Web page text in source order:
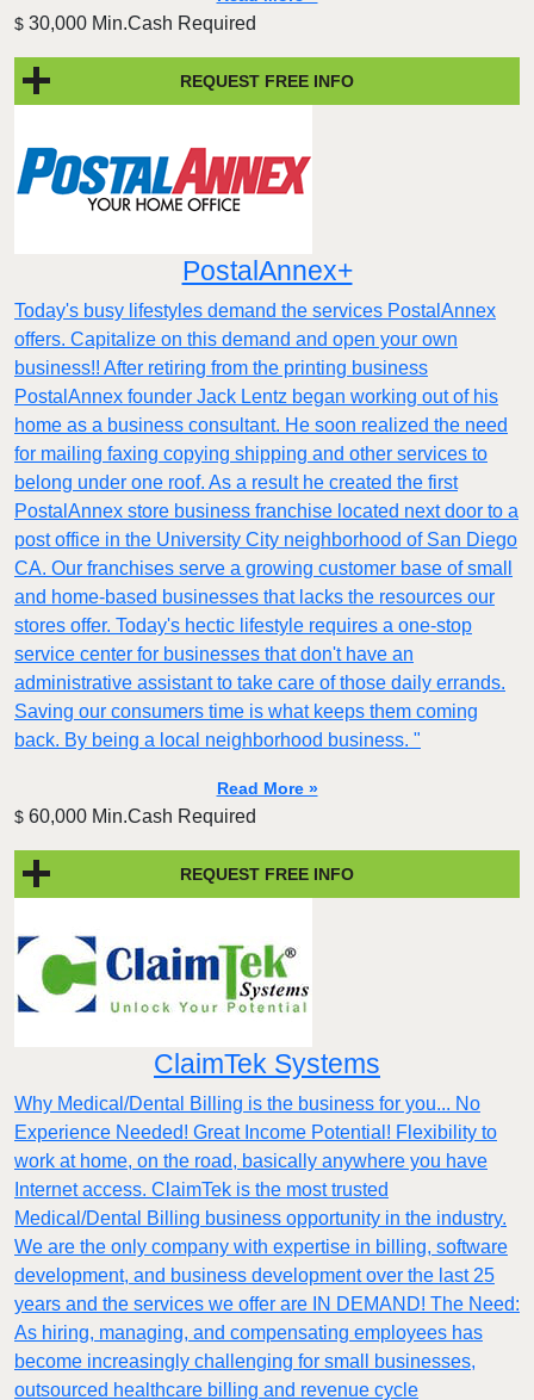
$ 30,000 Min.Cash Required
REQUEST FREE INFO
PostalAnnex+
Today's busy lifestyles demand the services PostalAnnex
offers. Capitalize on this demand and open your own
business!! After retiring from the printing business
PostalAnnex founder Jack Lentz began working out of his
home as a business consultant. He soon realized the need
for mailing faxing copying shipping and other services to
belong under one roof. As a result he created the first
PostalAnnex store business franchise located next door to a
post office in the University City neighborhood of San Diego
CA. Our franchises serve a growing customer base of small
and home-based businesses that lacks the resources our
stores offer. Today's hectic lifestyle requires a one-stop
service center for businesses that don't have an
administrative assistant to take care of those daily errands.
Saving our consumers time is what keeps them coming
back. By being a local neighborhood business. "
Read More »
$ 60,000 Min.Cash Required
REQUEST FREE INFO
ClaimTek Systems
Why Medical/Dental Billing is the business for you... No
Experience Needed! Great Income Potential! Flexibility to
work at home, on the road, basically anywhere you have
Internet access. ClaimTek is the most trusted
Medical/Dental Billing business opportunity in the industry.
We are the only company with expertise in billing, software
development, and business development over the last 25
years and the services we offer are IN DEMAND! The Need:
As hiring, managing, and compensating employees has
become increasingly challenging for small businesses,
outsourced healthcare billing and revenue cycle